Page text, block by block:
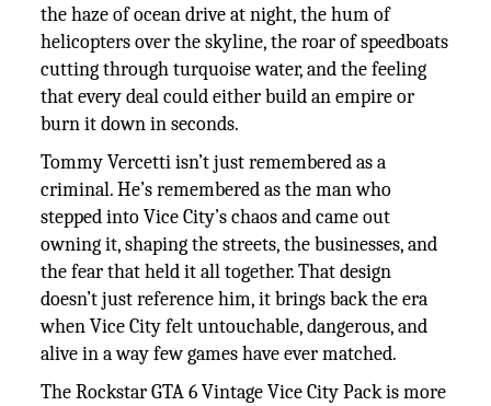
the haze of ocean drive at night, the hum of
helicopters over the skyline, the roar of speedboats
cutting through turquoise water, and the feeling
that every deal could either build an empire or
burn it down in seconds.
Tommy Vercetti isn’t just remembered as a
criminal. He’s remembered as the man who
stepped into Vice City’s chaos and came out
owning it, shaping the streets, the businesses, and
the fear that held it all together. That design
doesn’t just reference him, it brings back the era
when Vice City felt untouchable, dangerous, and
alive in a way few games have ever matched.
The Rockstar GTA 6 Vintage Vice City Pack is more